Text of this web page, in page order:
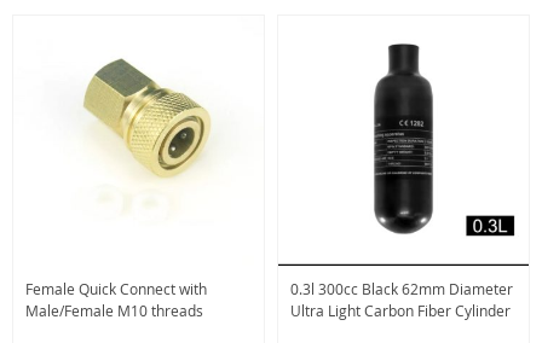
Female Quick Connect with
Male/Female M10 threads
0.3l 300cc Black 62mm Diameter
Ultra Light Carbon Fiber Cylinder